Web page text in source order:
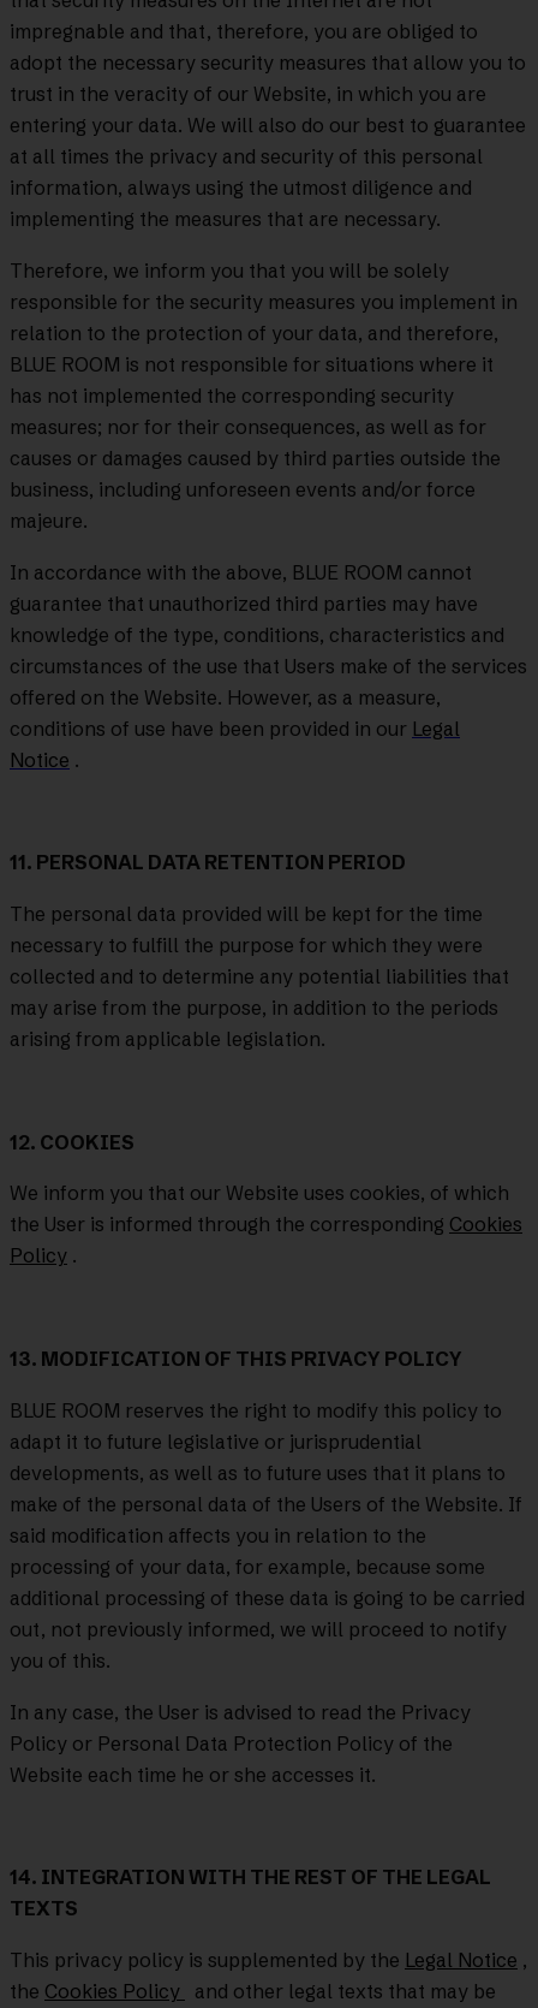
impregnable and that, therefore, you are obliged to
adopt the necessary security measures that allow you to
trust in the veracity of our Website, in which you are
entering your data. We will also do our best to guarantee
at all times the privacy and security of this personal
information, always using the utmost diligence and
implementing the measures that are necessary.
Therefore, we inform you that you will be solely
responsible for the security measures you implement in
relation to the protection of your data, and therefore,
BLUE ROOM is not responsible for situations where it
has not implemented the corresponding security
measures; nor for their consequences, as well as for
causes or damages caused by third parties outside the
business, including unforeseen events and/or force
majeure.
In accordance with the above, BLUE ROOM cannot
guarantee that unauthorized third parties may have
knowledge of the type, conditions, characteristics and
circumstances of the use that Users make of the services
offered on the Website. However, as a measure,
conditions of use have been provided in our Legal
Notice .
11. PERSONAL DATA RETENTION PERIOD
The personal data provided will be kept for the time
necessary to fulfill the purpose for which they were
collected and to determine any potential liabilities that
may arise from the purpose, in addition to the periods
arising from applicable legislation.
12. COOKIES
We inform you that our Website uses cookies, of which
the User is informed through the corresponding Cookies
Policy .
13. MODIFICATION OF THIS PRIVACY POLICY
BLUE ROOM reserves the right to modify this policy to
adapt it to future legislative or jurisprudential
developments, as well as to future uses that it plans to
make of the personal data of the Users of the Website. If
said modification affects you in relation to the
processing of your data, for example, because some
additional processing of these data is going to be carried
out, not previously informed, we will proceed to notify
you of this.
In any case, the User is advised to read the Privacy
Policy or Personal Data Protection Policy of the
Website each time he or she accesses it.
14. INTEGRATION WITH THE REST OF THE LEGAL
TEXTS
This privacy policy is supplemented by the Legal Notice ,
the Cookies Policy
and other legal texts that may be